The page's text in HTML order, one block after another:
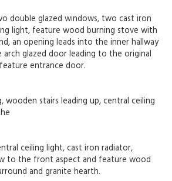
double glazed windows, two cast iron
light, feature wood burning stove with
an opening leads into the inner hallway
glazed door leading to the original
entrance door.
stairs leading up, central ceiling
ceiling light, cast iron radiator,
to the front aspect and feature wood
and granite hearth.